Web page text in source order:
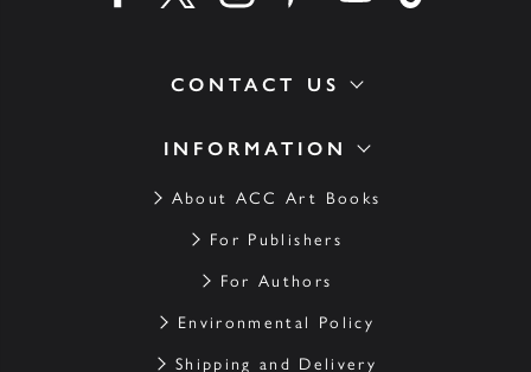
INFORMATION
About ACC Art Books
For Publishers
For Authors
Environmental Policy
Shipping and Delivery
CONTACT US